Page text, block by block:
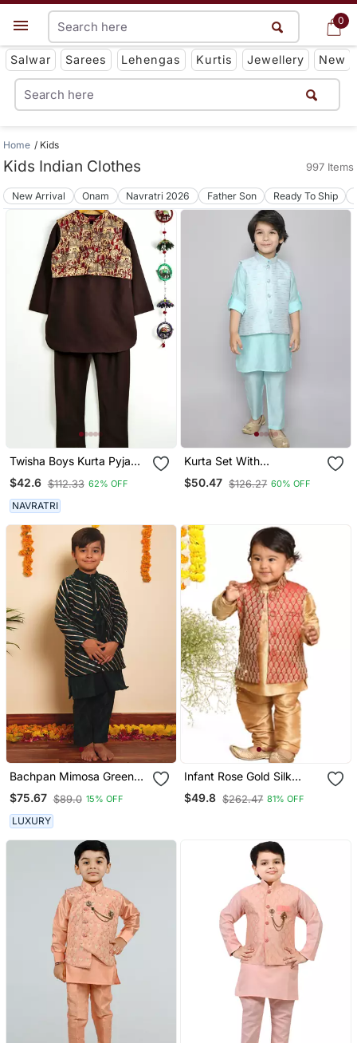
0
Get App
Salwar Sarees Lehengas Kurtis Jewellery New
0
Home Kids
Kids Indian Clothes 997 Items
New Arrival Onam Navratri 2026 Father Son Ready To Ship
Twisha Boys Kurta Pyjama
$42.6 $112.33 62% OFF
NAVRATRI
Kurta Set With
Embriodered Button Up
Jacket Blue
$50.47 $126.27 60% OFF
Bachpan Mimosa Green
Kurta Jacket Set
$75.67 $89.0 15% OFF
LUXURY
Infant Rose Gold Silk
Blend Jacket, Kurta And
Pyjama Set
$49.8 $262.47 81% OFF